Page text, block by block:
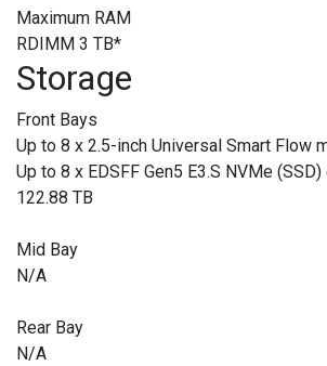
Maximum RAM
RDIMM 3 TB*
Storage
Front Bays
Up to 8 x 2.5-inch Universal Smart Flow
Up to 8 x EDSFF Gen5 E3.S NVMe
122.88 TB
Mid Bay
N/A
Rear Bay
N/A